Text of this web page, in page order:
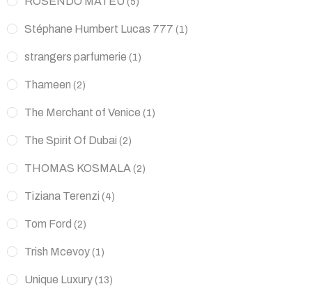
Stéphane Humbert Lucas 777 (1)
strangers parfumerie (1)
Thameen (2)
The Merchant of Venice (1)
The Spirit Of Dubai (2)
THOMAS KOSMALA (2)
Tiziana Terenzi (4)
Tom Ford (2)
Trish Mcevoy (1)
Unique Luxury (13)